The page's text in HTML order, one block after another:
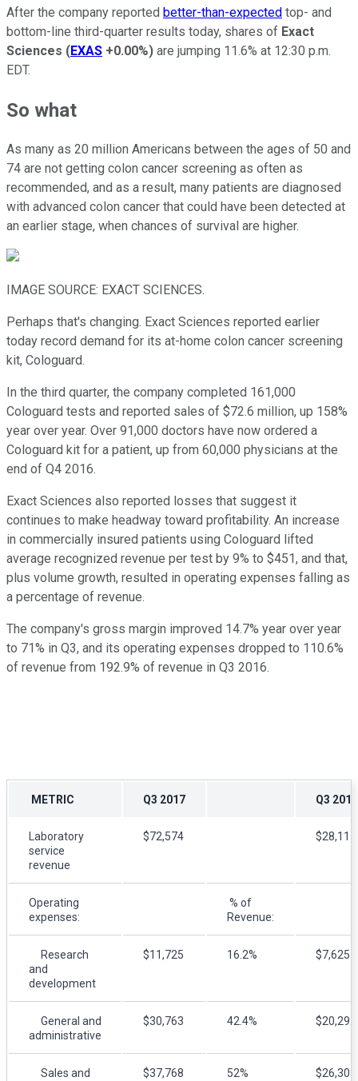
After the company reported better-than-expected top- and
bottom-line third-quarter results today, shares of Exact
Sciences (EXAS +0.00%) are jumping 11.6% at 12:30 p.m.
EDT.
So what
As many as 20 million Americans between the ages of 50 and
74 are not getting colon cancer screening as often as
recommended, and as a result, many patients are diagnosed
with advanced colon cancer that could have been detected at
an earlier stage, when chances of survival are higher.
IMAGE SOURCE: EXACT SCIENCES.
Perhaps that's changing. Exact Sciences reported earlier
today record demand for its at-home colon cancer screening
kit, Cologuard.
In the third quarter, the company completed 161,000
Cologuard tests and reported sales of $72.6 million, up 158%
year over year. Over 91,000 doctors have now ordered a
Cologuard kit for a patient, up from 60,000 physicians at the
end of Q4 2016.
Exact Sciences also reported losses that suggest it
continues to make headway toward profitability. An increase
in commercially insured patients using Cologuard lifted
average recognized revenue per test by 9% to $451, and that,
plus volume growth, resulted in operating expenses falling as
a percentage of revenue.
The company's gross margin improved 14.7% year over year
to 71% in Q3, and its operating expenses dropped to 110.6%
of revenue from 192.9% of revenue in Q3 2016.
METRIC Q3 2017 Q3 2016
Laboratory
service
revenue
$72,574 $28,115
Operating
expenses:
% of
Revenue:
Research
and
development
$11,725 16.2% $7,625
General and
administrative
$30,763 42.4% $20,292
Sales and $37,768 52% $26,308